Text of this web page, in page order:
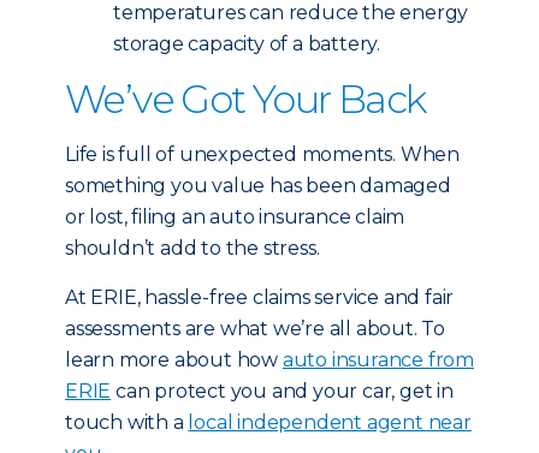
temperatures can reduce the energy
storage capacity of a battery.
We’ve Got Your Back
Life is full of unexpected moments. When
something you value has been damaged
or lost, filing an auto insurance claim
shouldn’t add to the stress.
At ERIE, hassle-free claims service and fair
assessments are what we’re all about. To
learn more about how auto insurance from
ERIE can protect you and your car, get in
touch with a local independent agent near